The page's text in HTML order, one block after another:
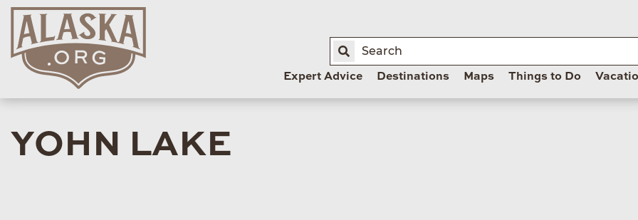
Expert Advice Destinations Maps Things to Do
YOHN LAKE